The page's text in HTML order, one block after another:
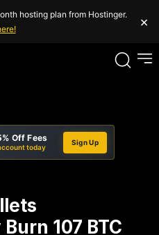
hosting plan from Hostinger.
×
Off Fees
today
Sign Up
107 BTC